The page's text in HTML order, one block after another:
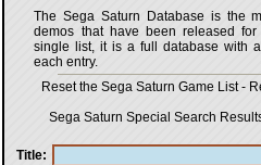
The Sega Saturn Database is the
demos that have been released
single list, it is a full database with
each entry.
Reset the Sega Saturn Game List-
Sega Saturn Special Search
Title